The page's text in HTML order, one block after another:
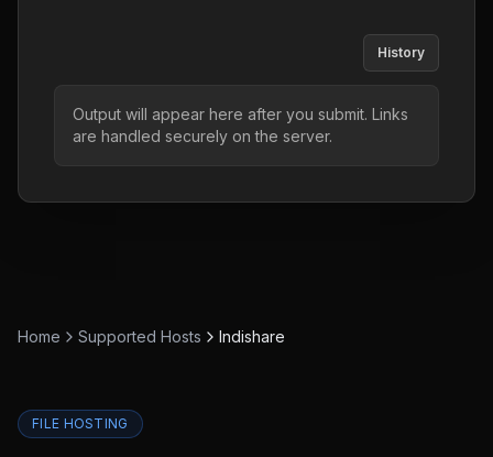
History
Output will appear here after you submit. Links
are handled securely on the server.
Home Supported Hosts Indishare
FILE HOSTING